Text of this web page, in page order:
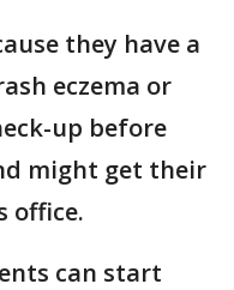
they have a
eczema or
up before
might get their
office.
can start